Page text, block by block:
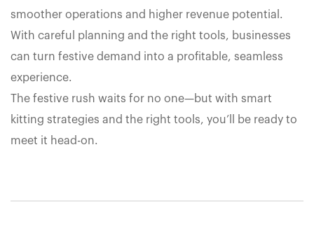
smoother operations and higher revenue potential.
With careful planning and the right tools, businesses
can turn festive demand into a profitable, seamless
experience.
The festive rush waits for no one—but with smart
kitting strategies and the right tools, you’ll be ready to
meet it head-on.